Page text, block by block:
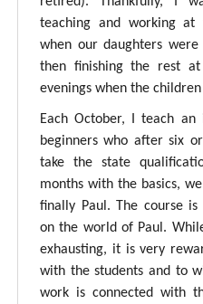
teaching and working
when our daughters
then finishing the rest
evenings when the
Each October, I teach
beginners who after six
take the state
months with the basics,
finally Paul. The course is
on the world of Paul.
exhausting, it is very
with the students and to
work is connected with